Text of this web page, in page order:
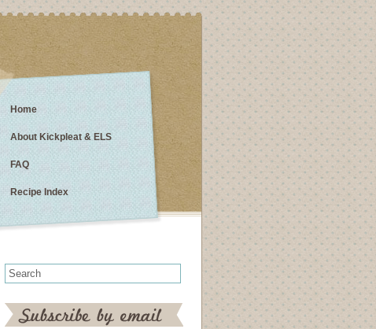
Home
About Kickpleat & ELS
FAQ
Recipe Index